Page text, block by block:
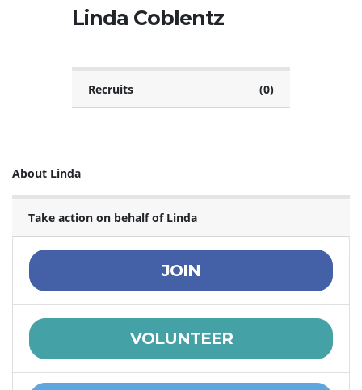
Linda Coblentz
Recruits (0)
About Linda
Take action on behalf of Linda
JOIN
VOLUNTEER